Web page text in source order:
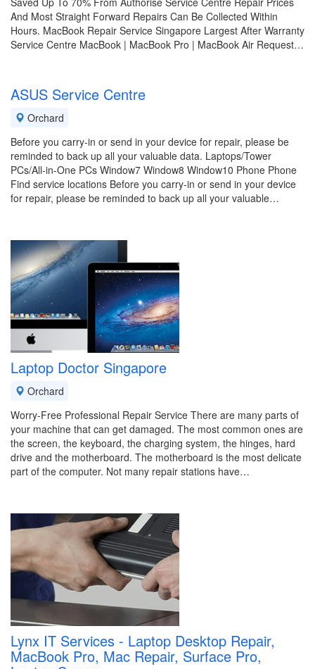
And Most Straight Forward Repairs Can Be Collected Within
Hours. MacBook Repair Service Singapore Largest After Warranty
Service Centre MacBook | MacBook Pro | MacBook Air Request…
ASUS Service Centre
Orchard
Before you carry-in or send in your device for repair, please be
reminded to back up all your valuable data. Laptops/Tower
PCs/All-in-One PCs Window7 Window8 Window10 Phone Phone
Find service locations Before you carry-in or send in your device
for repair, please be reminded to back up all your valuable…
Laptop Doctor Singapore
Orchard
Worry-Free Professional Repair Service There are many parts of
your machine that can get damaged. The most common ones are
the screen, the keyboard, the charging system, the hinges, hard
drive and the motherboard. The motherboard is the most delicate
part of the computer. Not many repair stations have…
Lynx IT Services - Laptop Desktop Repair,
MacBook Pro, Mac Repair, Surface Pro,